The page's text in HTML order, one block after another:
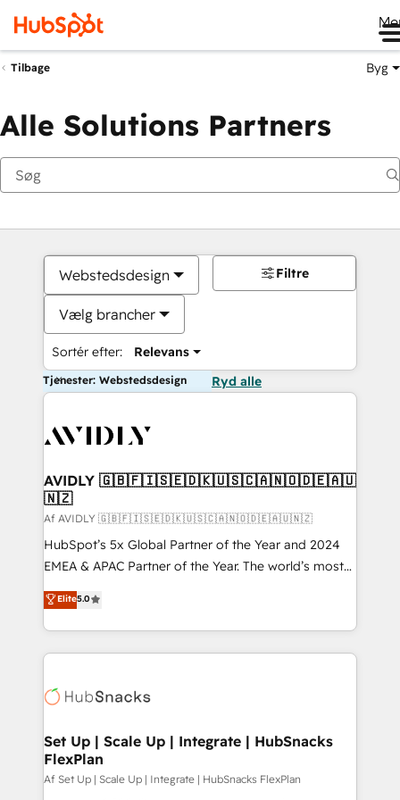
Tilbage Byg
Alle Solutions Partners
Webstedsdesign
Vælg brancher
Sortér efter: Relevans
Filtre
Tjenester: Webstedsdesign Ryd alle
AVIDLY 🇬🇧🇫🇮🇸🇪🇩🇰🇺🇸🇨🇦🇳🇴🇩🇪🇦🇺
🇳🇿
Af AVIDLY 🇬🇧🇫🇮🇸🇪🇩🇰🇺🇸🇨🇦🇳🇴🇩🇪🇦🇺🇳🇿
HubSpot’s 5x Global Partner of the Year and 2024
EMEA & APAC Partner of the Year. The world’s most
experienced and fully accredited HubSpot Solutions
Partner. 🚀 With 2,750+ HubSpot projects delivered
and 370+ specialists across EMEA, APAC and NAM,
we de-risk complex CRM programmes and
multi-region migrations to AI-powered automation,
scale. 🏆 HubSpot’s CEO called us “the partner of the
future.” Others agree it is proof of trust built through
measurable impact.
Elite5.0
Set Up | Scale Up | Integrate | HubSnacks
FlexPlan
Af Set Up | Scale Up | Integrate | HubSnacks FlexPlan